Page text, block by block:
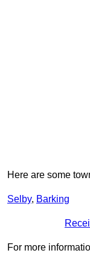
Here are some
Selby, Barking
For more